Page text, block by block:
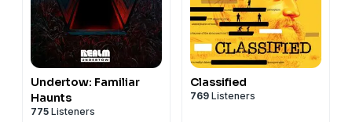
Undertow: Familiar
Haunts
775 Listeners
Classified
769 Listeners